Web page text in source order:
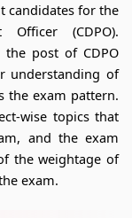
candidates for the
(CDPO).
post of CDPO
understanding of
the exam pattern.
wise topics that
and the exam
the weightage of
exam.